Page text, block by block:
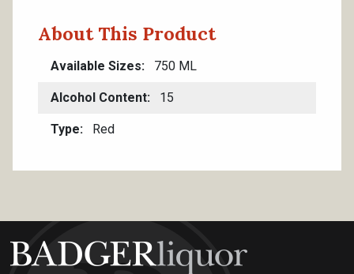
About This Product
Available Sizes 750 ML
Alcohol Content 15
Type Red